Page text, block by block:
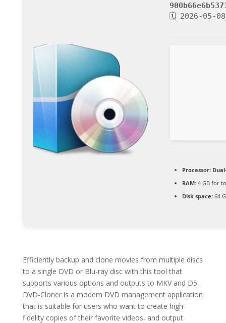
🗓 2026-05-08
Processor:
RAM:4 GB for
Disk space:64
Efficiently backup and clone movies from multiple discs
to a single DVD or Blu-ray disc with this tool that
supports various options and outputs to MKV and D5.
DVD-Cloner is a modern DVD management application
that is suitable for users who want to create high-
fidelity copies of their favorite videos, and output